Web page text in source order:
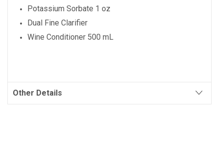
Potassium Sorbate 1 oz
Dual Fine Clarifier
Wine Conditioner 500 mL
Other Details